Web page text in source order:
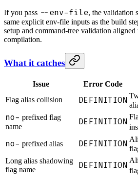
If you pass --env-file, the validation
same explicit env-file inputs as the build
setup and command-tree validation
compilation.
What it catches
Issue Error Code
Flag alias collision
DEFINITION
no- prefixed flag
name
DEFINITION
no- prefixed alias DEFINITION
Long alias shadowing
flag name
DEFINITION